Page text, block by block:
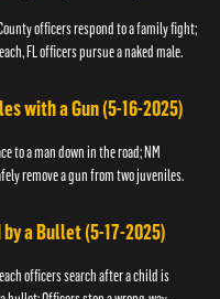
officers respond to a family fight;
FL officers pursue a naked male.
with a Gun (5-16-2025)
to a man down in the road; NM
remove a gun from two juveniles.
by a Bullet (5-17-2025)
officers search after a child is